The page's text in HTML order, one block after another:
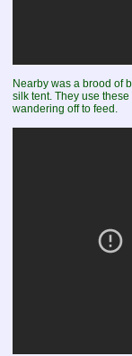
Nearby was a brood of
silk tent. They use
wandering off to feed.